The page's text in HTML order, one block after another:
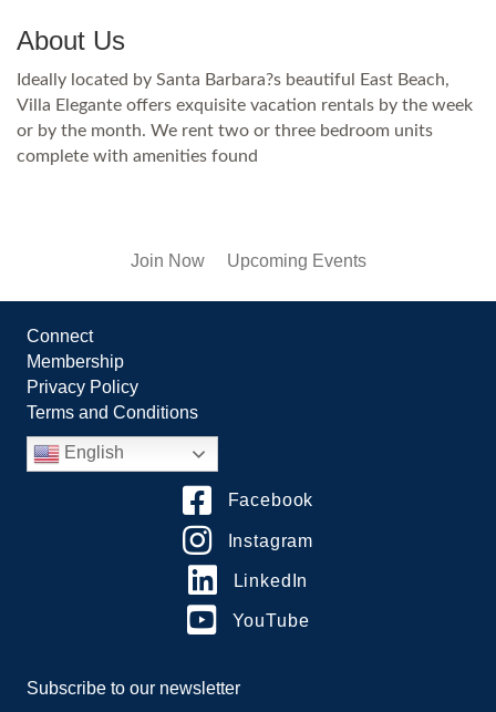
About Us
Ideally located by Santa Barbara?s beautiful East Beach,
Villa Elegante offers exquisite vacation rentals by the week
or by the month. We rent two or three bedroom units
complete with amenities found
Join Now Upcoming Events
Connect
Membership
Privacy Policy
Terms and Conditions
English
Facebook
Instagram
LinkedIn
YouTube
Subscribe to our newsletter